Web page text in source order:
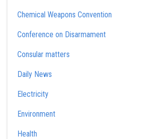
Chemical Weapons Convention
Conference on Disarmament
Consular matters
Daily News
Electricity
Environment
Health